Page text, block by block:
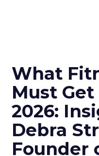
What
Must
2026:
Debra
Founder